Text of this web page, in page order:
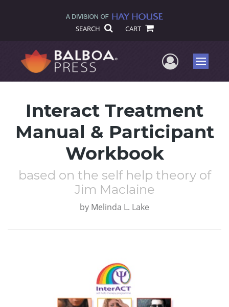
SEARCH CART
UserMenu
Interact Treatment
Manual & Participant
Workbook
based on the self help theory of
Jim Maclaine
by Melinda L. Lake